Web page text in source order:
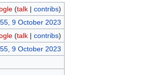
(talk| contribs)
9 October 2023
(talk| contribs)
9 October 2023